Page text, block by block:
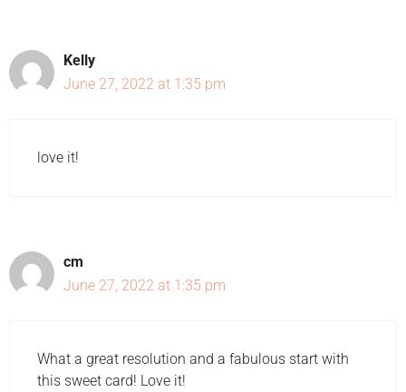
Kelly
June 27, 2022 at 1:35 pm
love it!
cm
June 27, 2022 at 1:35 pm
What a great resolution and a fabulous start with
this sweet card! Love it!